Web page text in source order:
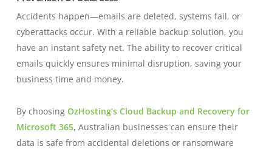
Accidents happen—emails are deleted, systems fail, or
cyberattacks occur. With a reliable backup solution, you
have an instant safety net. The ability to recover critical
emails quickly ensures minimal disruption, saving your
business time and money.
By choosing OzHosting’s Cloud Backup and Recovery for
Microsoft 365, Australian businesses can ensure their
data is safe from accidental deletions or ransomware